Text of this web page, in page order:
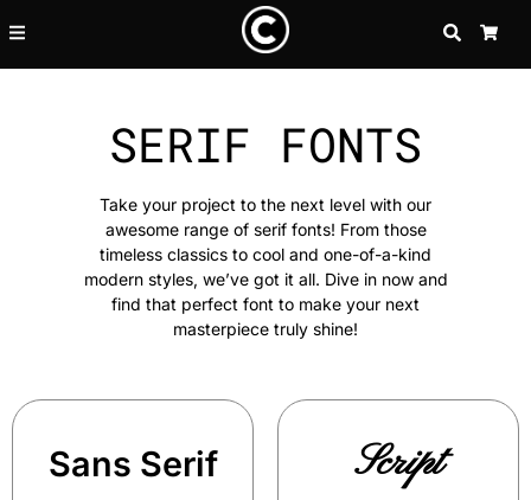
SEARCH
SERIF FONTS
Take your project to the next level with our
awesome range of serif fonts! From those
timeless classics to cool and one-of-a-kind
modern styles, we’ve got it all. Dive in now and
find that perfect font to make your next
masterpiece truly shine!
Sans Serif Script